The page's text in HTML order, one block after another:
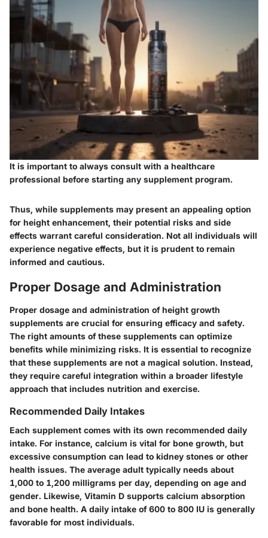
It is important to always consult with a healthcare
professional before starting any supplement program.
Thus, while supplements may present an appealing option
for height enhancement, their potential risks and side
effects warrant careful consideration. Not all individuals will
experience negative effects, but it is prudent to remain
informed and cautious.
Proper Dosage and Administration
Proper dosage and administration of height growth
supplements are crucial for ensuring efficacy and safety.
The right amounts of these supplements can optimize
benefits while minimizing risks. It is essential to recognize
that these supplements are not a magical solution. Instead,
they require careful integration within a broader lifestyle
approach that includes nutrition and exercise.
Recommended Daily Intakes
Each supplement comes with its own recommended daily
intake. For instance, calcium is vital for bone growth, but
excessive consumption can lead to kidney stones or other
health issues. The average adult typically needs about
1,000 to 1,200 milligrams per day, depending on age and
gender. Likewise, Vitamin D supports calcium absorption
and bone health. A daily intake of 600 to 800 IU is generally
favorable for most individuals.